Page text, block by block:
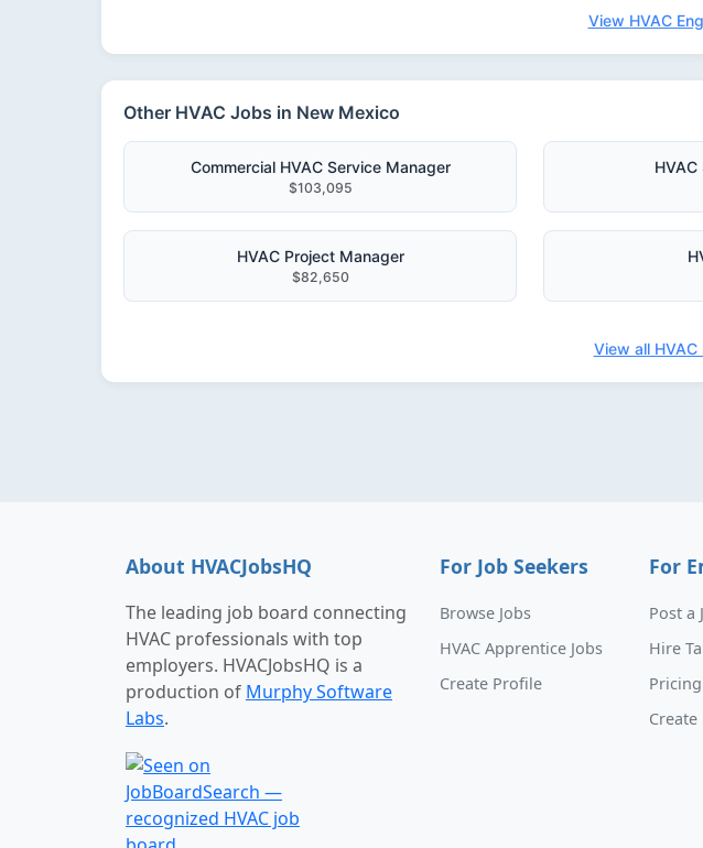
View HVAC
Other HVAC Jobs in New Mexico
Commercial HVAC Service Manager
$103,095
HVAC Project Manager
$82,650
View all
About HVACJobsHQ
The leading job board connecting
HVAC professionals with top
employers. HVACJobsHQ is a
production of Murphy Software
Labs.
For Job Seekers
Browse Jobs
HVAC Apprentice Jobs
Create Profile
For
Post a
Hire
Pricing